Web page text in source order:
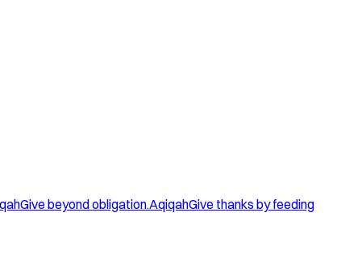
Give beyond obligation.AqiqahGive thanks by feeding